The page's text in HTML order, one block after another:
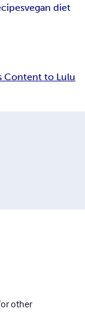
vegan diet
Content to Lulu
other